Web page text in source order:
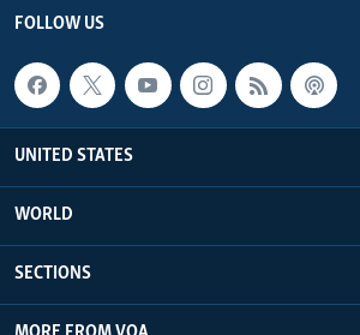
FOLLOW US
UNITED STATES
WORLD
SECTIONS